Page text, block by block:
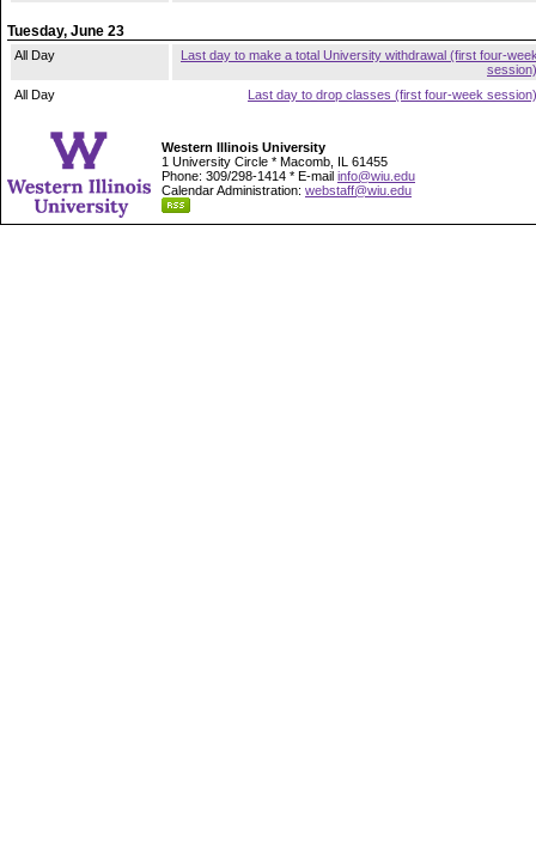
Tuesday, June 23
All Day
Last day to make a total University withdrawal (first four-
session)
All Day
Last day to drop classes (first four-week session)
Western Illinois University
1 University Circle * Macomb, IL 61455
Phone: 309/298-1414 * E-mail info@wiu.edu
Calendar Administration: webstaff@wiu.edu